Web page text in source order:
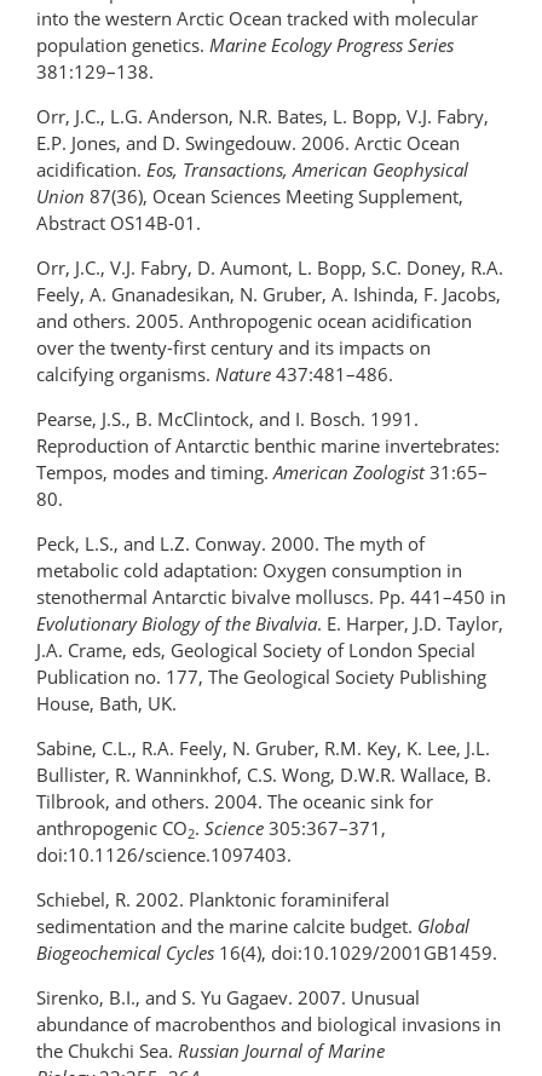
into the western Arctic Ocean tracked with molecular
population genetics. Marine Ecology Progress Series
381:129–138.
Orr, J.C., L.G. Anderson, N.R. Bates, L. Bopp, V.J. Fabry,
E.P. Jones, and D. Swingedouw. 2006. Arctic Ocean
acidification. Eos, Transactions, American Geophysical
Union 87(36), Ocean Sciences Meeting Supplement,
Abstract OS14B-01.
Orr, J.C., V.J. Fabry, D. Aumont, L. Bopp, S.C. Doney, R.A.
Feely, A. Gnanadesikan, N. Gruber, A. Ishinda, F. Jacobs,
and others. 2005. Anthropogenic ocean acidification
over the twenty-first century and its impacts on
calcifying organisms. Nature 437:481–486.
Pearse, J.S., B. McClintock, and I. Bosch. 1991.
Reproduction of Antarctic benthic marine invertebrates:
Tempos, modes and timing.American Zoologist31:65–
80.
Peck, L.S., and L.Z. Conway. 2000. The myth of
metabolic cold adaptation: Oxygen consumption in
stenothermal Antarctic bivalve molluscs. Pp. 441–450 in
Evolutionary Biology of the Bivalvia. E. Harper, J.D. Taylor,
J.A. Crame, eds, Geological Society of London Special
Publication no. 177, The Geological Society Publishing
House, Bath, UK.
Sabine, C.L., R.A. Feely, N. Gruber, R.M. Key, K. Lee, J.L.
Bullister, R. Wanninkhof, C.S. Wong, D.W.R. Wallace, B.
Tilbrook, and others. 2004. The oceanic sink for
anthropogenic CO2. Science 305:367–371,
doi:10.1126/science.1097403.
Schiebel, R. 2002. Planktonic foraminiferal
sedimentation and the marine calcite budget. Global
Biogeochemical Cycles 16(4), doi:10.1029/2001GB1459.
Sirenko, B.I., and S. Yu Gagaev. 2007. Unusual
abundance of macrobenthos and biological invasions in
the Chukchi Sea. Russian Journal of Marine